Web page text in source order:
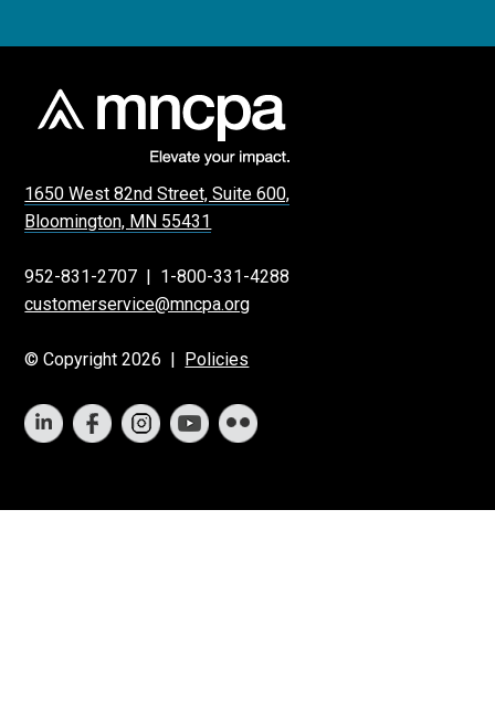
1650 West 82nd Street, Suite 600,
Bloomington, MN 55431
952-831-2707
1-800-331-4288
customerservice@mncpa.org
© Copyright 2026 | Policies